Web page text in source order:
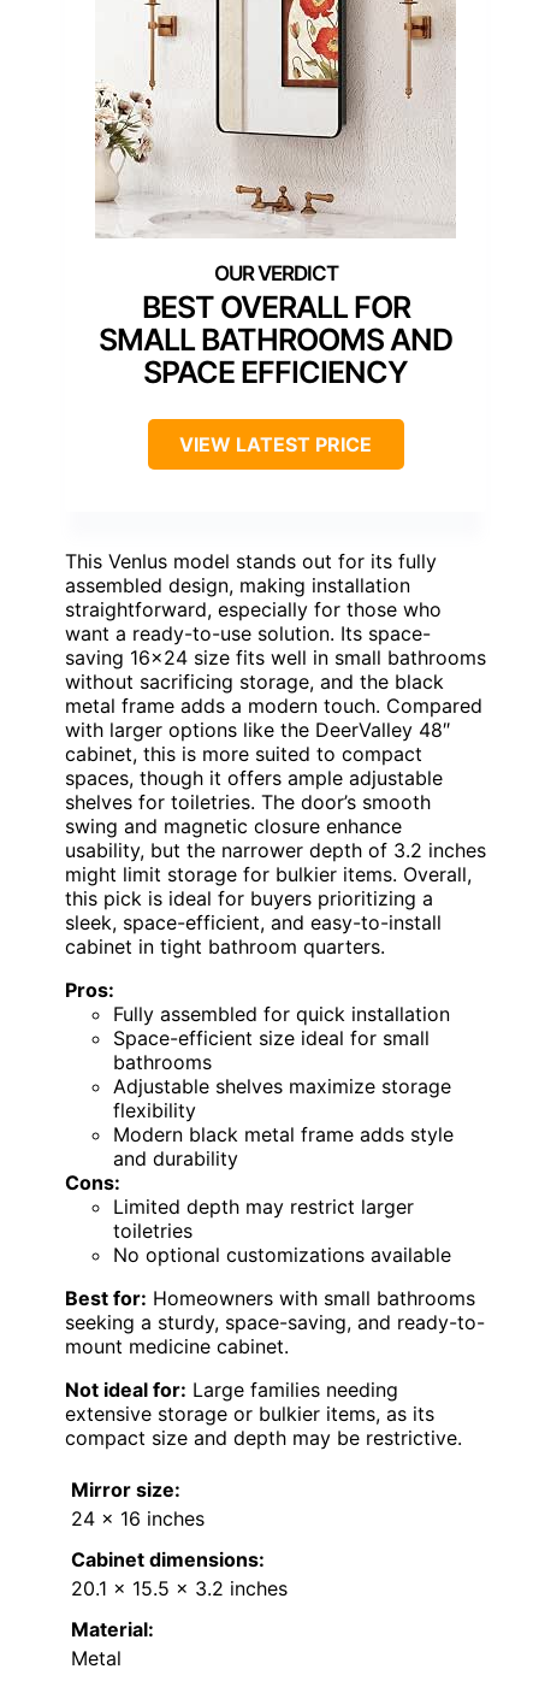
BEST OVERALL FOR
SMALL BATHROOMS AND
SPACE EFFICIENCY
VIEW LATEST PRICE
This Venlus model stands out for its fully
assembled design, making installation
straightforward, especially for those who
want a ready-to-use solution. Its space-
saving 16×24 size fits well in small bathrooms
without sacrificing storage, and the black
metal frame adds a modern touch. Compared
with larger options like the DeerValley 48″
cabinet, this is more suited to compact
spaces, though it offers ample adjustable
shelves for toiletries. The door’s smooth
swing and magnetic closure enhance
usability, but the narrower depth of 3.2 inches
might limit storage for bulkier items. Overall,
this pick is ideal for buyers prioritizing a
sleek, space-efficient, and easy-to-install
cabinet in tight bathroom quarters.
Pros:
Fully assembled for quick installation
Space-efficient size ideal for small
bathrooms
Adjustable shelves maximize storage
flexibility
Modern black metal frame adds style
and durability
Cons:
Limited depth may restrict larger
toiletries
No optional customizations available
Best for: Homeowners with small bathrooms
seeking a sturdy, space-saving, and ready-to-
mount medicine cabinet.
Not ideal for: Large families needing
extensive storage or bulkier items, as its
compact size and depth may be restrictive.
Mirror size:
24 x 16 inches
Cabinet dimensions:
20.1 x 15.5 x 3.2 inches
Material:
Metal